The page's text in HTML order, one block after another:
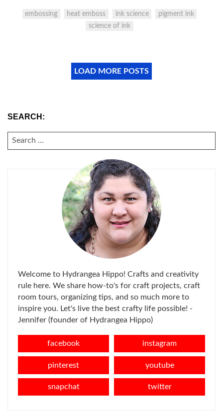
embossing heat emboss ink science
pigment ink
science of ink
LOAD MORE POSTS
SEARCH:
SEARCH
FOR:
Welcome to Hydrangea Hippo! Crafts and creativity
rule here. We share how-to's for craft projects, craft
room tours, organizing tips, and so much more to
inspire you. Let's live the best crafty life possible! -
Jennifer (founder of Hydrangea Hippo)
facebook instagram
pinterest youtube
snapchat twitter